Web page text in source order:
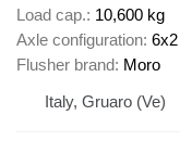
Load cap. 10,600 kg
Axle configuration 6x2
Flusher brand Moro
Italy, Gruaro (Ve)